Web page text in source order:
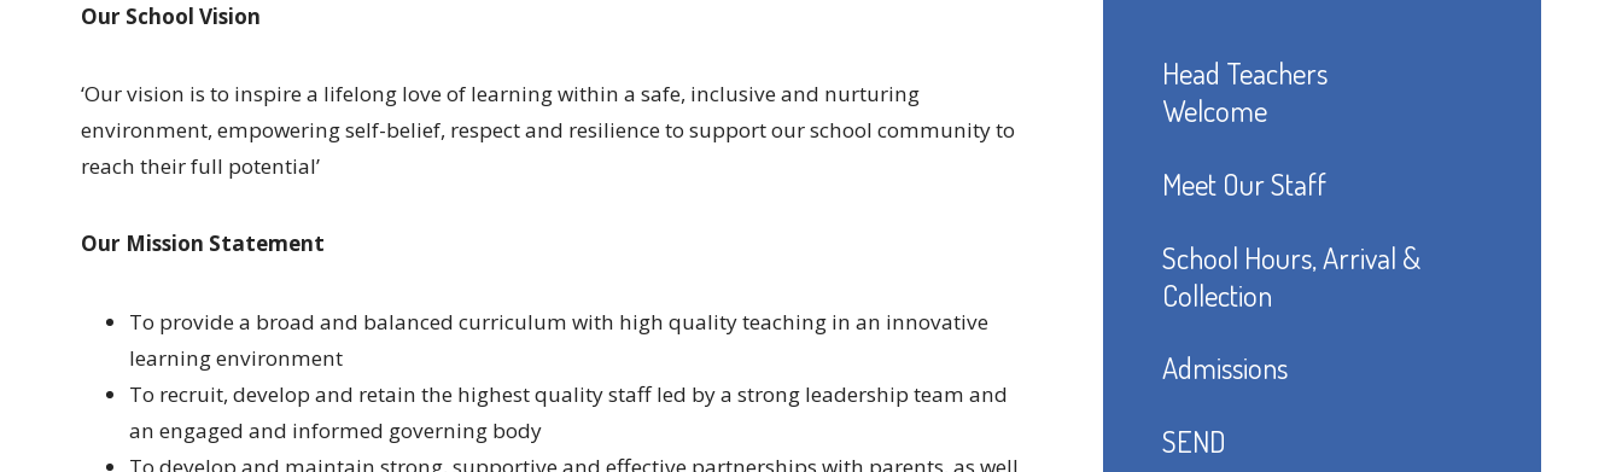
Our School Vision
‘Our vision is to inspire a lifelong love of learning within a safe, inclusive and nurturing
environment, empowering self-belief, respect and resilience to support our school community to
reach their full potential’
Our Mission Statement
To provide a broad and balanced curriculum with high quality teaching in an innovative
learning environment
To recruit, develop and retain the highest quality staff led by a strong leadership team and
an engaged and informed governing body
To develop and maintain strong, supportive and effective partnerships with parents, as well
Head Teachers
Welcome
Meet Our Staff
School Hours, Arrival &
Collection
Admissions
SEND